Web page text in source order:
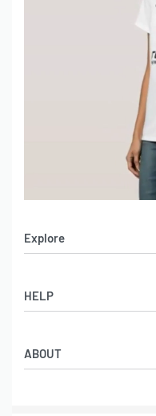
FAQs
Material Swatches
Leather Garments Portfolio
Journal